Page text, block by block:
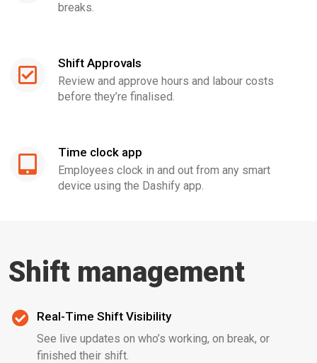
breaks.
Shift Approvals
Review and approve hours and labour costs
before they’re finalised.
Time clock app
Employees clock in and out from any smart
device using the Dashify app.
Shift management
Real-Time Shift Visibility
See live updates on who’s working, on break, or
finished their shift.